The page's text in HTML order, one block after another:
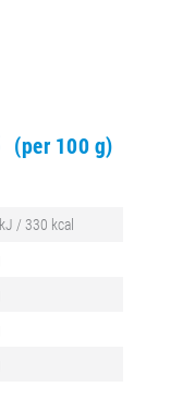
(per 100 g)
/ 330 kcal